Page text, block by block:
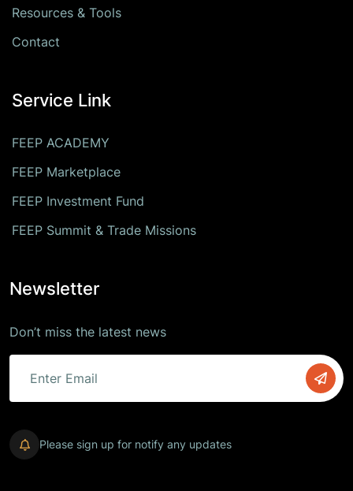
Resources & Tools
Contact
Service Link
FEEP ACADEMY
FEEP Marketplace
FEEP Investment Fund
FEEP Summit & Trade Missions
Newsletter
Don’t miss the latest news
Please sign up for notify any updates